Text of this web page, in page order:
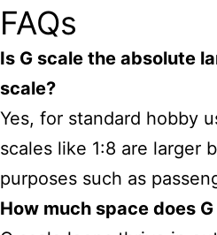
FAQs
Is G scale the absolute
scale?
Yes, for standard hobby
scales like 1:8 are larger
purposes such as
How much space does